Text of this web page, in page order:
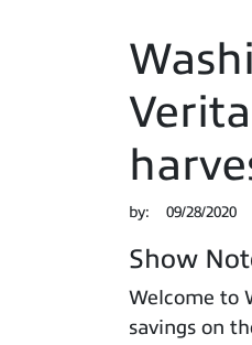
by: 09/28/2020
Show
Welcome to
savings on